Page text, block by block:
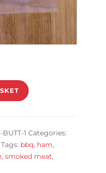
1 Categories:
Tags: bbq, ham,
, smoked meat,